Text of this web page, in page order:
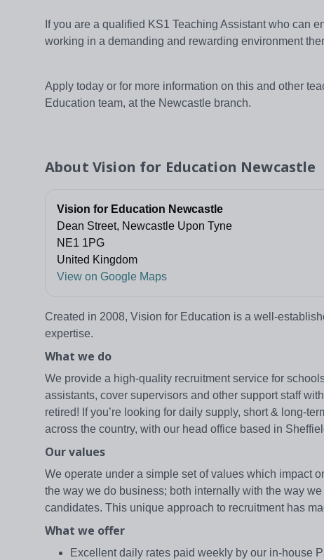
If you are a qualified KS1 Teaching Assistant who can
working in a demanding and rewarding environment
Apply today or for more information on this and other
Education team, at the Newcastle branch.
About Vision for Education Newcastle
Vision for Education Newcastle
Dean Street, Newcastle Upon Tyne
NE1 1PG
United Kingdom
View on Google Maps
Created in 2008, Vision for Education is a well-
expertise.
What we do
We provide a high-quality recruitment service for
assistants, cover supervisors and other support staff
retired! If you’re looking for daily supply, short & long-
across the country, with our head office based in
Our values
We operate under a simple set of values which impact
the way we do business; both internally with the way
candidates. This unique approach to recruitment has
What we offer
Excellent daily rates paid weekly by our in-house